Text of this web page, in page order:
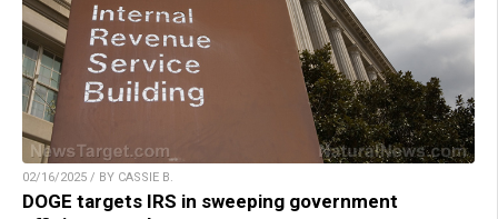
02/16/2025 / BY CASSIE B.
DOGE targets IRS in sweeping government